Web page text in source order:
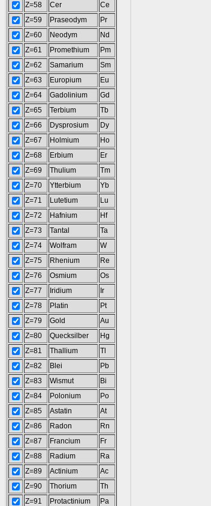
Z=58
Cer
Ce
Z=59
Praseodym
Pr
Z=60
Neodym
Nd
Z=61
Promethium
Pm
Z=62
Samarium
Sm
Z=63
Europium
Eu
Z=64
Gadolinium
Gd
Z=65
Terbium
Tb
Z=66
Dysprosium
Dy
Z=67
Holmium
Ho
Z=68
Erbium
Er
Z=69
Thulium
Tm
Z=70
Ytterbium
Yb
Z=71
Lutetium
Lu
Z=72
Hafnium
Hf
Z=73
Tantal
Ta
Z=74
Wolfram
W
Z=75
Rhenium
Re
Z=76
Osmium
Os
Z=77
Iridium
Ir
Z=78
Platin
Pt
Z=79
Gold
Au
Z=80
Quecksilber
Hg
Z=81
Thallium
Tl
Z=82
Blei
Pb
Z=83
Wismut
Bi
Z=84
Polonium
Po
Z=85
Astatin
At
Z=86
Radon
Rn
Z=87
Francium
Fr
Z=88
Radium
Ra
Z=89
Actinium
Ac
Z=90
Thorium
Th
Z=91
Protactinium
Pa